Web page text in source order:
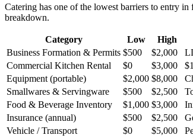
Catering has one of the lowest barriers to entry
breakdown.
Category Low High
Business Formation & Permits $500 $2,000
Commercial Kitchen Rental
$0 $3,000
Equipment (portable)
$2,000 $8,000
Smallwares & Servingware
$500 $2,500
Food & Beverage Inventory
$1,000 $3,000
Insurance (annual)
$500 $2,500
Vehicle / Transport
$0 $5,000